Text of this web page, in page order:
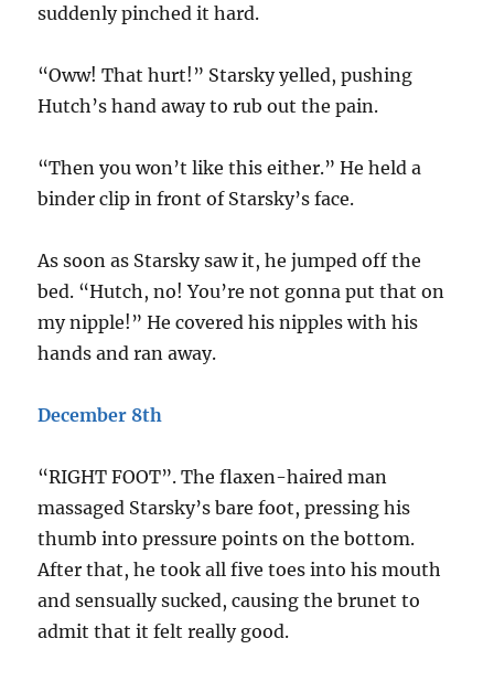
suddenly pinched it hard.
“Oww! That hurt!” Starsky yelled, pushing
Hutch’s hand away to rub out the pain.
“Then you won’t like this either.” He held a
binder clip in front of Starsky’s face.
As soon as Starsky saw it, he jumped off the
bed. “Hutch, no! You’re not gonna put that on
my nipple!” He covered his nipples with his
hands and ran away.
December 8th
“RIGHT FOOT”. The flaxen-haired man
massaged Starsky’s bare foot, pressing his
thumb into pressure points on the bottom.
After that, he took all five toes into his mouth
and sensually sucked, causing the brunet to
admit that it felt really good.